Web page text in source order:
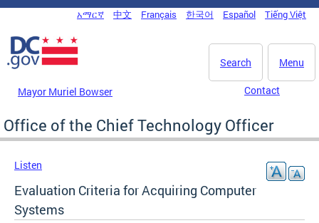
Skip to main content
DC Agency Top Menu
አማርኛ 中文 Français 한국어 Español Tiếng Việt
Menu
Search
Mayor Muriel Bowser Contact
Office of the Chief Technology Officer
Listen
Evaluation Criteria for Acquiring Computer
Systems